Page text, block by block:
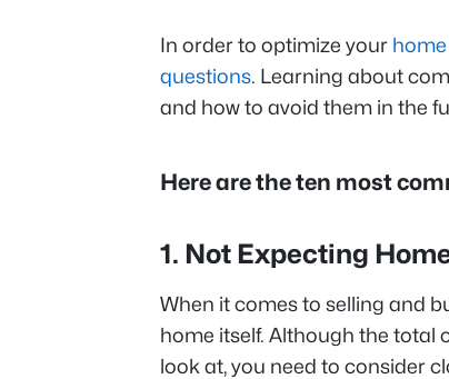
In order to optimize your
questions. Learning about
and how to avoid them in the
Here are the ten most
1. Not Expecting
When it comes to selling and
home itself. Although the total
look at, you need to consider